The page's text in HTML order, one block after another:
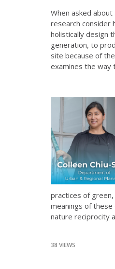
When asked
research consider
holistically design
generation, to
site because of
examines the way
practices of
meanings of
nature reciprocity
38 VIEWS